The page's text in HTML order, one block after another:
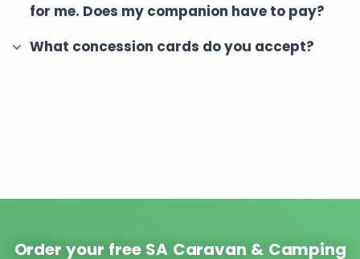
for me. Does my companion have to pay?
What concession cards do you accept?
Order your free SA Caravan & Camping